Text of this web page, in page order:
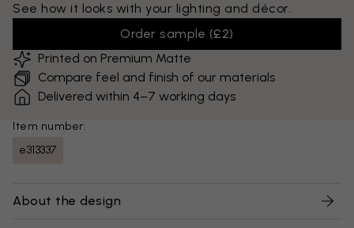
See how it looks with your lighting and décor.
Order sample (£2)
Printed on Premium Matte
Compare feel and finish of our materials
Delivered within 4–7 working days
Item number:
e313337
About the design